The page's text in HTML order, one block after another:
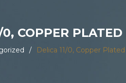
0, COPPER
/ Delica 11/0, Copper